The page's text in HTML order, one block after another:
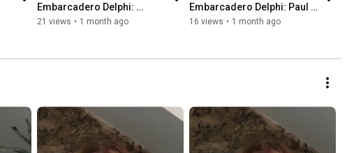
Embarcadero Delphi:
Antony Danby
21 views • 1 month ago
Embarcadero Delphi: Paul
Watson
16 views • 1 month ago